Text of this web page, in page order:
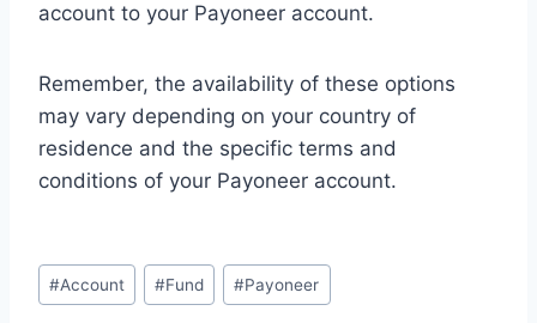
account to your Payoneer account.
Remember, the availability of these options
may vary depending on your country of
residence and the specific terms and
conditions of your Payoneer account.
Post
Tags:
#Account #Fund #Payoneer